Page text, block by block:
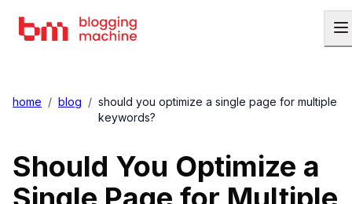
home / blog / should you optimize a single page for multiple
keywords?
Should You Optimize a